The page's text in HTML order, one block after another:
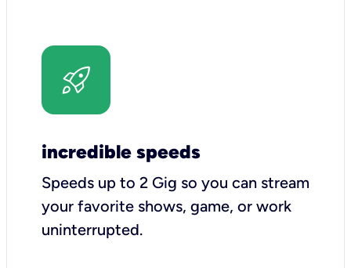
incredible speeds
Speeds up to 2 Gig so you can stream
your favorite shows, game, or work
uninterrupted.